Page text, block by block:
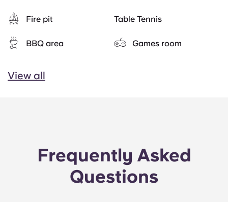
Fire pit Table Tennis
BBQ area Games room
View all
Frequently Asked
Questions